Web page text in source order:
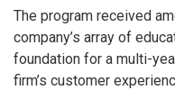
The program received
company’s array of
foundation for a multi-
firm’s customer